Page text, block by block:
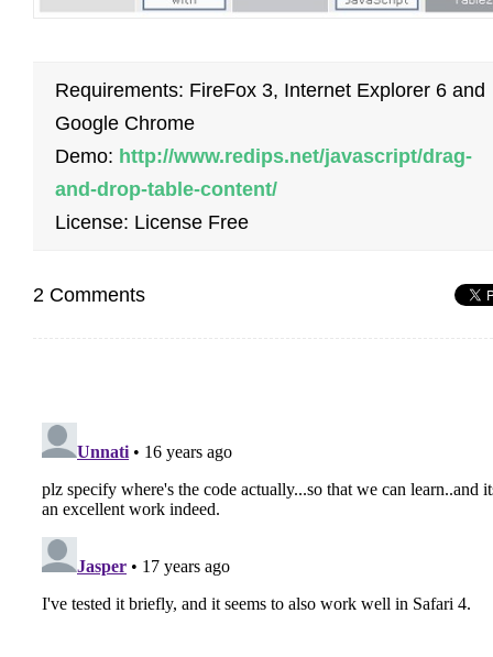
Requirements: FireFox 3, Internet Explorer 6 and
Google Chrome
Demo: http://www.redips.net/javascript/drag-
and-drop-table-content/
License: License Free
2 Comments